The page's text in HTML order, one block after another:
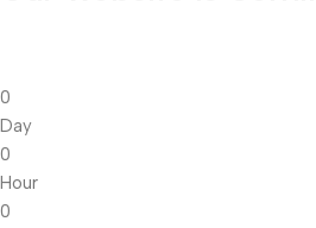
0
Day
0
Hour
0